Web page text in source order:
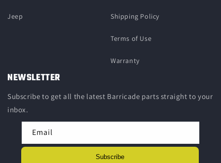
NEWSLETTER
Subscribe to get all the latest Barricade parts straight to your
inbox.
Email
Subscribe
Jeep Shipping Policy
Terms of Use
Warranty